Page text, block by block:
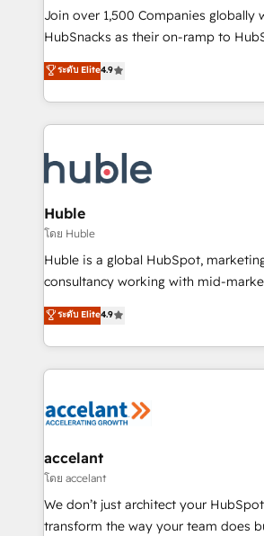
people, exciting ideas and can-do
ensure revenue growth on a daily basis. So
team of 100+ experts is ready for you! Driving
growth | www.brightdigital.com
Join over 1,500 Companies globally
HubSnacks as their on-ramp to
Simple pay-as-you-go plans that
1️⃣ Set Up | Onboarding New or
HubSpot portals 2️⃣ Scale Up | 100% HubSpot Task
Execution... Global 24/7 ... All Experts 3️⃣ Integrate
Slash months from your API
Click "Contact Business" ⬅️ to access
Integration templates that put
of your tech stack, syncing... 🛍️ Shopify or
WooCommerce 💲 Stripe or Paypal
Netsuite 🤖 Google or Microsoft ✍️
the rare Advanced "Custom
Accreditation, securely sync data across...
new HubSpot portal with Advanced
CRM Migrations using our in-house
ระดับ Elite4.9
Huble
โดย Huble
Huble is a global HubSpot,
consultancy working with mid-
businesses. We go beyond implementation, shaping
the strategy, processes, and teams
HubSpot into a genuine growth engine.
HubSpot's Global Partner of the
worldwide, and with over 15 years in
One company, one operating model,
across offices and consulting teams
Canada, Germany, France, Belgium,
South Africa. Certified compliant with ISO/IEC
ระดับ Elite4.9
accelant
โดย accelant
We don’t just architect your
transform the way your team does